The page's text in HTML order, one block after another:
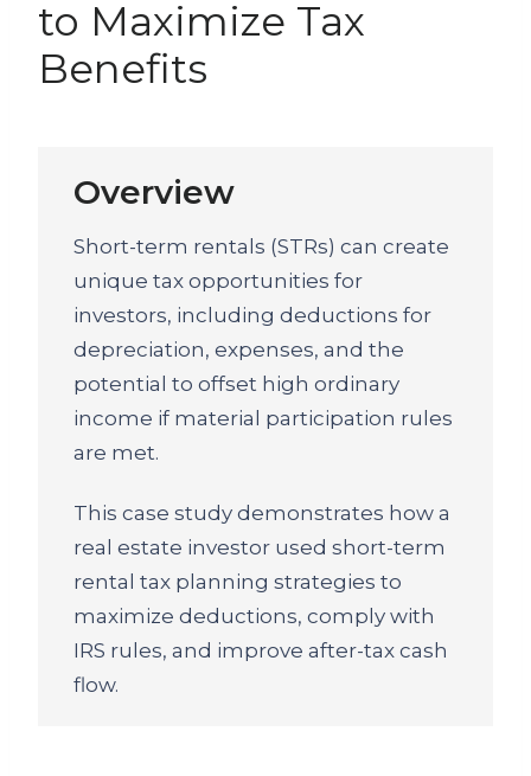
to Maximize Tax
Benefits
Overview
Short-term rentals (STRs) can create
unique tax opportunities for
investors, including deductions for
depreciation, expenses, and the
potential to offset high ordinary
income if material participation rules
are met.
This case study demonstrates how a
real estate investor used short-term
rental tax planning strategies to
maximize deductions, comply with
IRS rules, and improve after-tax cash
flow.